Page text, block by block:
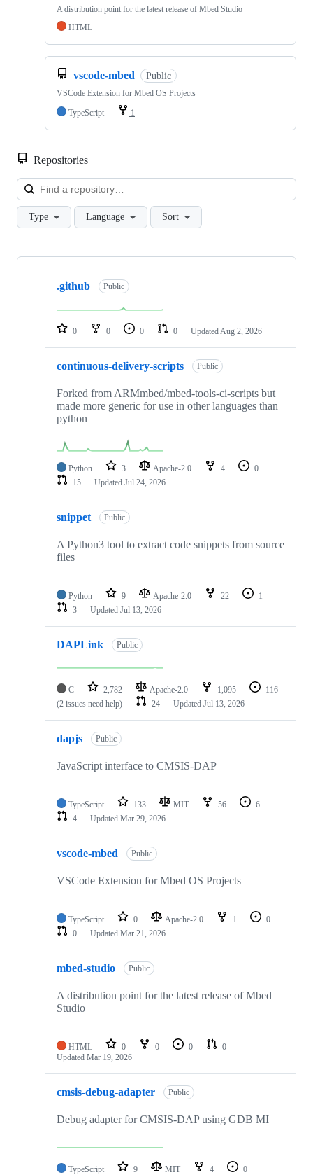
A distribution point for the latest release of Mbed Studio
HTML
vscode-mbed Public
VSCode Extension for Mbed OS Projects
TypeScript
1
Repositories
Type Language Sort
Showing
repositories
.github Public
0 0 0 0 Updated Aug 2, 2026
continuous-delivery-scripts Public
Forked from ARMmbed/mbed-tools-ci-scripts but
made more generic for use in other languages than
python
Python 3 Apache-2.0 4
0
15
Updated Jul 24, 2026
snippet Public
A Python3 tool to extract code snippets from source
files
Python 9 Apache-2.0 22
1
3
Updated Jul 13, 2026
DAPLink Public
C 2,782 Apache-2.0 1,095
116
(2 issues need help)
24 Updated Jul 13, 2026
dapjs Public
JavaScript interface to CMSIS-DAP
TypeScript 133 MIT 56
6
4
Updated Mar 29, 2026
vscode-mbed Public
VSCode Extension for Mbed OS Projects
TypeScript 0 Apache-2.0 1
0
0
Updated Mar 21, 2026
mbed-studio Public
A distribution point for the latest release of Mbed
Studio
HTML 0 0 0
0
Updated Mar 19, 2026
cmsis-debug-adapter Public
Debug adapter for CMSIS-DAP using GDB MI
TypeScript 9 MIT 4
0